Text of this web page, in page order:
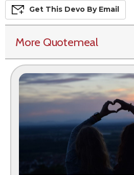
Get This Devo By Email
More Quotemeal